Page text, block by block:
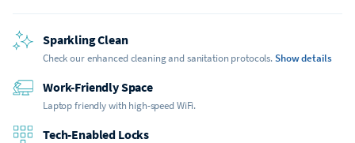
Sparkling Clean
Check our enhanced cleaning and sanitation protocols.Show details
Work-Friendly Space
Laptop friendly with high-speed WiFi.
Tech-Enabled Locks